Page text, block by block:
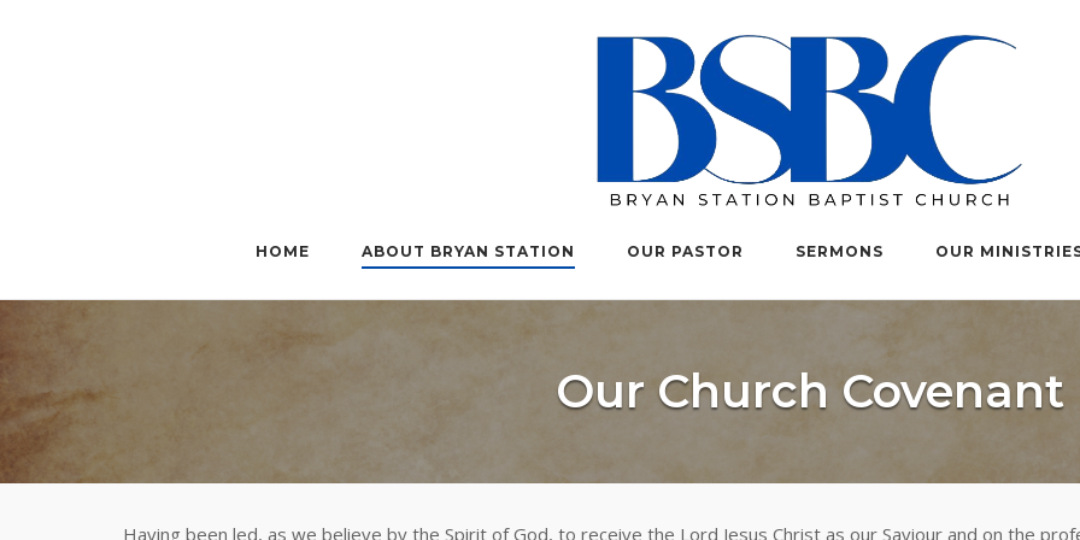
HOME ABOUT BRYAN STATION OUR PASTOR SERMONS OUR
Our Church Covenant
Having been led, as we believe by the Spirit of God, to receive the Lord Jesus Christ as our Saviour and on the